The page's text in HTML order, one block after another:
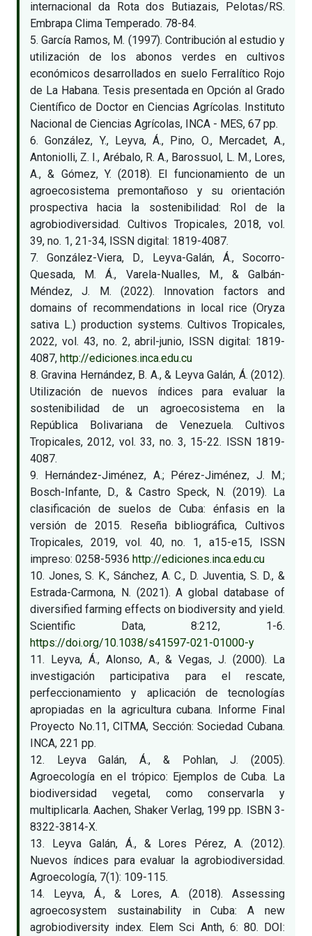
internacional da Rota dos Butiazais, Pelotas/RS.
Embrapa Clima Temperado. 78-84.
5. García Ramos, M. (1997). Contribución al estudio y
utilización de los abonos verdes en cultivos
económicos desarrollados en suelo Ferralítico Rojo
de La Habana. Tesis presentada en Opción al Grado
Científico de Doctor en Ciencias Agrícolas. Instituto
Nacional de Ciencias Agrícolas, INCA - MES, 67 pp.
6. González, Y., Leyva, Á., Pino, O., Mercadet, A.,
Antoniolli, Z. I., Arébalo, R. A., Barossuol, L. M., Lores,
A., & Gómez, Y. (2018). El funcionamiento de un
agroecosistema premontañoso y su orientación
prospectiva hacia la sostenibilidad: Rol de la
agrobiodiversidad. Cultivos Tropicales, 2018, vol.
39, no. 1, 21-34, ISSN digital: 1819-4087.
7. González-Viera, D., Leyva-Galán, Á., Socorro-
Quesada, M. Á., Varela-Nualles, M., & Galbán-
Méndez, J. M. (2022). Innovation factors and
domains of recommendations in local rice (Oryza
sativa L.) production systems. Cultivos Tropicales,
2022, vol. 43, no. 2, abril-junio, ISSN digital: 1819-
4087, http://ediciones.inca.edu.cu
8. Gravina Hernández, B. A., & Leyva Galán, Á. (2012).
Utilización de nuevos índices para evaluar la
sostenibilidad de un agroecosistema en la
República Bolivariana de Venezuela. Cultivos
Tropicales, 2012, vol. 33, no. 3, 15-22. ISSN 1819-
4087.
9. Hernández-Jiménez, A.; Pérez-Jiménez, J. M.;
Bosch-Infante, D., & Castro Speck, N. (2019). La
clasificación de suelos de Cuba: énfasis en la
versión de 2015. Reseña bibliográfica, Cultivos
Tropicales, 2019, vol. 40, no. 1, a15-e15, ISSN
impreso: 0258-5936 http://ediciones.inca.edu.cu
10. Jones, S. K., Sánchez, A. C., D. Juventia, S. D., &
Estrada-Carmona, N. (2021). A global database of
diversified farming effects on biodiversity and yield.
Scientific Data, 8:212, 1-6.
https://doi.org/10.1038/s41597-021-01000-y
11. Leyva, Á., Alonso, A., & Vegas, J. (2000). La
investigación participativa para el rescate,
perfeccionamiento y aplicación de tecnologías
apropiadas en la agricultura cubana. Informe Final
Proyecto No.11, CITMA, Sección: Sociedad Cubana.
INCA, 221 pp.
12. Leyva Galán, Á., & Pohlan, J. (2005).
Agroecología en el trópico: Ejemplos de Cuba. La
biodiversidad vegetal, como conservarla y
multiplicarla. Aachen, Shaker Verlag, 199 pp. ISBN 3-
8322-3814-X.
13. Leyva Galán, Á., & Lores Pérez, A. (2012).
Nuevos índices para evaluar la agrobiodiversidad.
Agroecología, 7(1): 109-115.
14. Leyva, Á., & Lores, A. (2018). Assessing
agroecosystem sustainability in Cuba: A new
agrobiodiversity index. Elem Sci Anth, 6: 80. DOI: